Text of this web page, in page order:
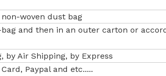
woven dust bag
and then in an outer carton or
by Air Shipping, by Express
Paypal and etc.....